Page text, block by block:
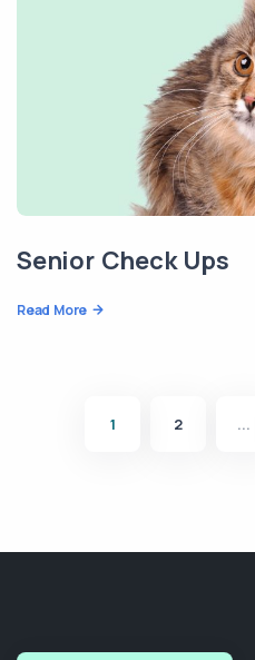
Senior Check Ups
Read More
1 2 ...